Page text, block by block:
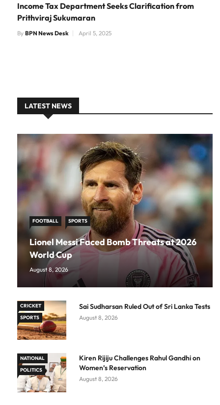
Income Tax Department Seeks Clarification from
Prithviraj Sukumaran
By BPN News Desk April 5, 2025
LATEST NEWS
FOOTBALL SPORTS
Lionel Messi Faced Bomb Threats at 2026
World Cup
August 8, 2026
CRICKET
SPORTS
Sai Sudharsan Ruled Out of Sri Lanka Tests
August 8, 2026
NATIONAL
POLITICS
Kiren Rijiju Challenges Rahul Gandhi on
Women’s Reservation
August 8, 2026